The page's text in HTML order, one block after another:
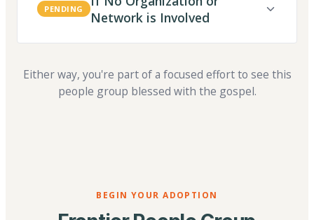
PENDING
Network is Involved
Either way, you're part of a focused effort to see this
people group blessed with the gospel.
BEGIN YOUR ADOPTION